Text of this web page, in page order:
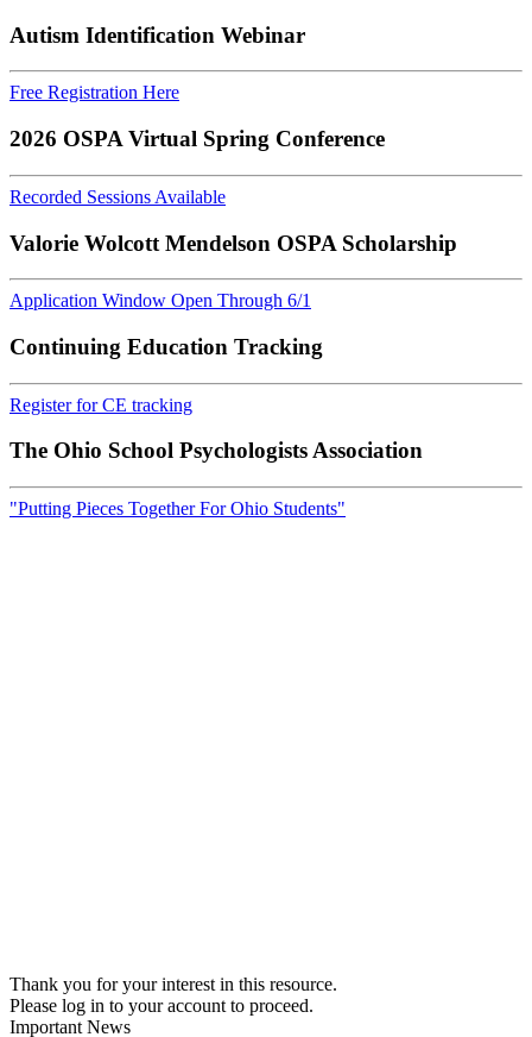
Autism Identification Webinar
Free Registration Here
2026 OSPA Virtual Spring Conference
Recorded Sessions Available
Valorie Wolcott Mendelson OSPA Scholarship
Application Window Open Through 6/1
Continuing Education Tracking
Register for CE tracking
The Ohio School Psychologists Association
"Putting Pieces Together For Ohio Students"
Thank you for your interest in this resource.
Please log in to your account to proceed.
Important News